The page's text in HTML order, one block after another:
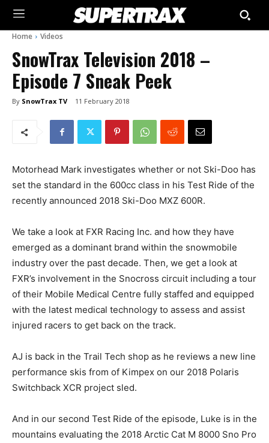
Home Videos
SnowTrax Television 2018 –
Episode 7 Sneak Peek
By SnowTrax TV 11 February 2018
Motorhead Mark investigates whether or not Ski-Doo has
set the standard in the 600cc class in his Test Ride of the
recently announced 2018 Ski-Doo MXZ 600R.
We take a look at FXR Racing Inc. and how they have
emerged as a dominant brand within the snowmobile
industry over the past decade. Then, we get a look at
FXR’s involvement in the Snocross circuit including a tour
of their Mobile Medical Centre fully staffed and equipped
with the latest medical technology to assess and assist
injured racers to get back on the track.
AJ is back in the Trail Tech shop as he reviews a new line
performance skis from of Kimpex on our 2018 Polaris
Switchback XCR project sled.
And in our second Test Ride of the episode, Luke is in the
mountains evaluating the 2018 Arctic Cat M 8000 Sno Pro